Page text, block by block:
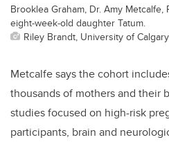
Brooklea Graham, Dr. Amy Metcalfe,
eight-week-old daughter Tatum.
Riley Brandt, University of Calgary
Metcalfe says the cohort
thousands of mothers and their
studies focused on high-risk
participants, brain and